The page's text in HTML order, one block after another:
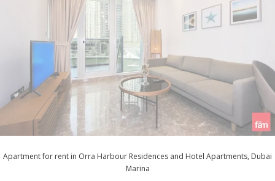
Apartment for rent in Orra Harbour Residences and Hotel Apartments, Dubai
Marina